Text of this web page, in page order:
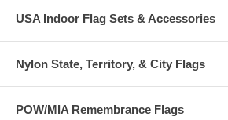
USA Indoor Flag Sets & Accessories
Nylon State, Territory, & City Flags
POW/MIA Remembrance Flags